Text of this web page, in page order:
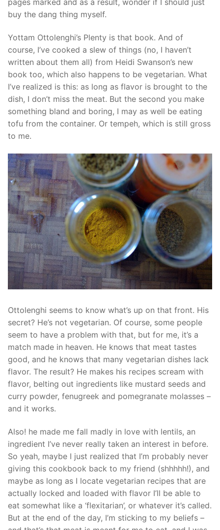
buy the dang thing myself.
Yottam Ottolenghi’s Plenty is that book. And of
course, I’ve cooked a slew of things (no, I haven’t
written about them all) from Heidi Swanson’s new
book too, which also happens to be vegetarian. What
I’ve realized is this: as long as flavor is brought to the
dish, I don’t miss the meat. But the second you make
something bland and boring, I may as well be eating
tofu from the container. Or tempeh, which is still gross
to me.
Ottolenghi seems to know what’s up on that front. His
secret? He’s not vegetarian. Of course, some people
seem to have a problem with that, but for me, it’s a
match made in heaven. He knows that meat tastes
good, and he knows that many vegetarian dishes lack
flavor. The result? He makes his recipes scream with
flavor, belting out ingredients like mustard seeds and
curry powder, fenugreek and pomegranate molasses –
and it works.
Also! he made me fall madly in love with lentils, an
ingredient I’ve never really taken an interest in before.
So yeah, maybe I just realized that I’m probably never
giving this cookbook back to my friend (shhhhh!), and
maybe as long as I locate vegetarian recipes that are
actually locked and loaded with flavor I’ll be able to
eat somewhat like a ‘flexitarian’, or whatever it’s called.
But at the end of the day, I’m sticking to my beliefs –